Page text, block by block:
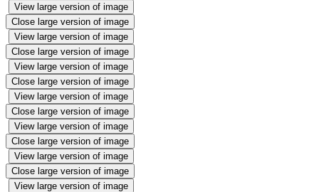
View large version of image
Close large version of image
View large version of image
Close large version of image
View large version of image
Close large version of image
View large version of image
Close large version of image
View large version of image
Close large version of image
View large version of image
Close large version of image
View large version of image